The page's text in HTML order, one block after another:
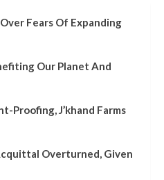
Fears Of Expanding
Our Planet And
Proofing, J’khand Farms
Overturned, Given